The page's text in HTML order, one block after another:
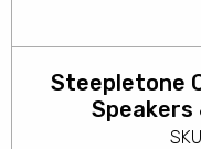
Steepletone
Speakers